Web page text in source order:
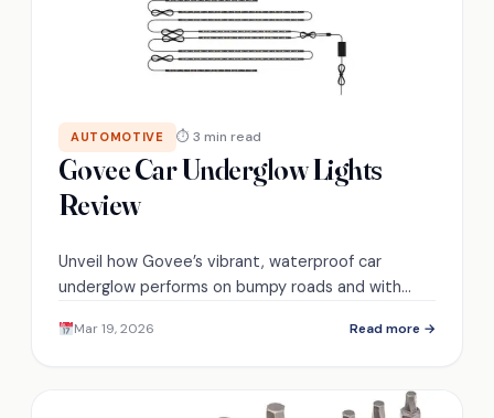
AUTOMOTIVE ⏱ 3 min read
Govee Car Underglow Lights
Review
Unveil how Govee’s vibrant, waterproof car
underglow performs on bumpy roads and with
Mar 19, 2026 Read more →